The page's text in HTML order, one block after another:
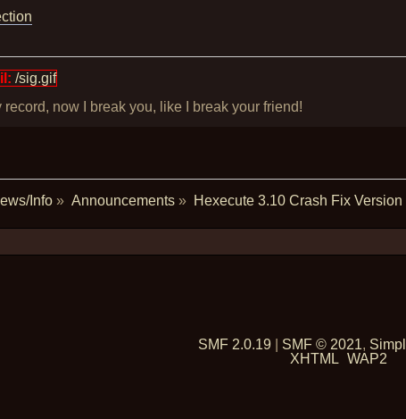
/sig.gif
record, now I break you, like I break your friend!
Info» Announcements» Hexecute 3.10 Crash Fix
SMF 2.0.19| SMF © 2021,
XHTML WAP2